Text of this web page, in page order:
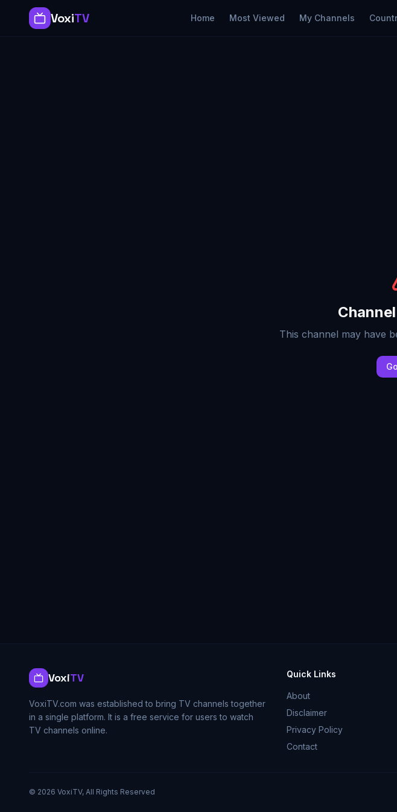
VoxiTV Home Most Viewed My Channels
This channel may have
VoxiTV
VoxiTV.com was established to bring TV channels together
in a single platform. It is a free service for users to watch
TV channels online.
Quick Links
About
Disclaimer
Privacy Policy
Contact
© 2026 VoxiTV, All Rights Reserved